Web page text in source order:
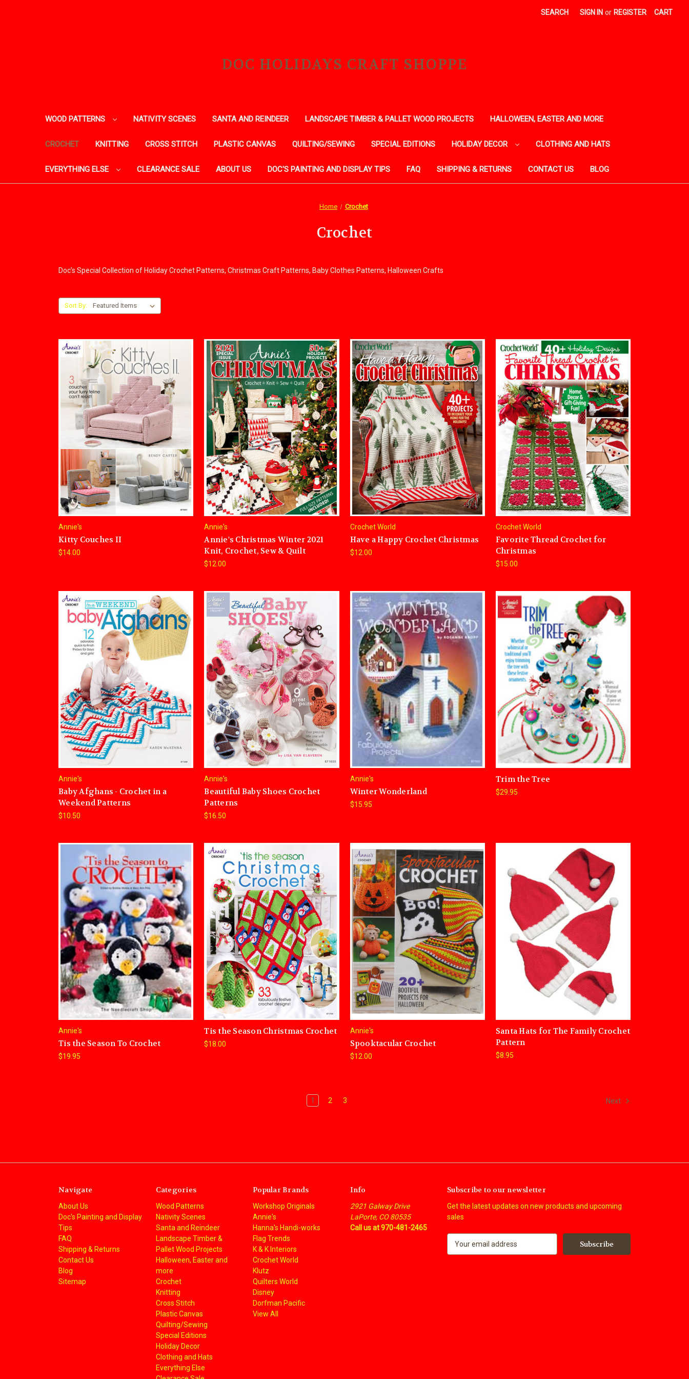
SEARCH SIGN IN or REGISTER CART
DOC HOLIDAYS CRAFT SHOPPE
WOOD PATTERNS NATIVITY SCENES SANTA AND REINDEER LANDSCAPE TIMBER & PALLET WOOD PROJECTS HALLOWEEN, EASTER AND MORE
CROCHET KNITTING CROSS STITCH PLASTIC CANVAS QUILTING/SEWING SPECIAL EDITIONS HOLIDAY DECOR CLOTHING AND HATS
EVERYTHING ELSE CLEARANCE SALE ABOUT US DOC'S PAINTING AND DISPLAY TIPS FAQ SHIPPING & RETURNS CONTACT US BLOG
Home Crochet
Crochet
Doc’s Special Collection of Holiday Crochet Patterns, Christmas Craft Patterns, Baby Clothes Patterns, Halloween Crafts
Sort By:
Annie's
Kitty Couches II
$14.00
Annie's
Annie's Christmas Winter 2021
Knit, Crochet, Sew & Quilt
$12.00
Crochet World
Have a Happy Crochet Christmas
$12.00
Crochet World
Favorite Thread Crochet for
Christmas
$15.00
Annie's
Baby Afghans - Crochet in a
Weekend Patterns
$10.50
Annie's
Beautiful Baby Shoes Crochet
Patterns
$16.50
Annie's
Winter Wonderland
$15.95
Trim the Tree
$29.95
Annie's
Tis the Season To Crochet
$19.95
Tis the Season Christmas Crochet
$18.00
Annie's
Spooktacular Crochet
$12.00
Santa Hats for The Family Crochet
Pattern
$8.95
1 2 3 Next
Navigate
About Us
Doc's Painting and Display
Tips
FAQ
Shipping & Returns
Contact Us
Blog
Sitemap
Categories
Wood Patterns
Nativity Scenes
Santa and Reindeer
Landscape Timber &
Pallet Wood Projects
Halloween, Easter and
more
Crochet
Knitting
Cross Stitch
Plastic Canvas
Quilting/Sewing
Special Editions
Holiday Decor
Clothing and Hats
Everything Else
Popular Brands
Workshop Originals
Annie's
Hanna's Handi-works
Flag Trends
K & K Interiors
Crochet World
Klutz
Quilters World
Disney
Dorfman Pacific
View All
Info
2921 Galway Drive
LaPorte, CO 80535
Call us at 970-481-2465
Subscribe to our newsletter
Get the latest updates on new products and upcoming
sales